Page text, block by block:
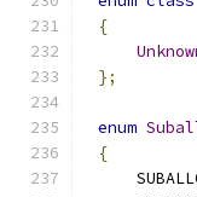
{
};
enum
{